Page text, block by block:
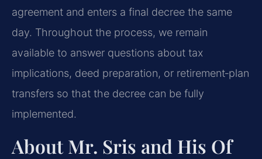
agreement and enters a final decree the same
day. Throughout the process, we remain
available to answer questions about tax
implications, deed preparation, or retirement‑plan
transfers so that the decree can be fully
implemented.
About Mr. Sris and His Of